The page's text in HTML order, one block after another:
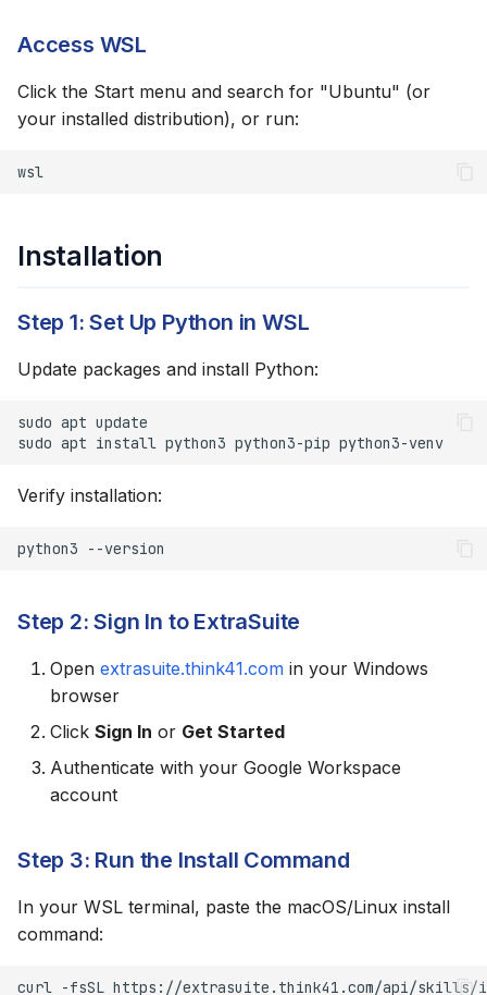
Python Virtual
Network Issues
DNS Resolution
Uninstalling
Access WSL
Click the Start menu and search for "Ubuntu" (or
your installed distribution), or run:
wsl
Installation
Step 1: Set Up Python in WSL
Update packages and install Python:
sudo apt
sudo apt install python3 python3-pip
Verify installation:
python3
Step 2: Sign In to ExtraSuite
Open extrasuite.think41.com in your Windows
browser
Click Sign In or Get Started
Authenticate with your Google Workspace
account
Step 3: Run the Install Command
In your WSL terminal, paste the macOS/Linux install
command:
curl -fsSL https://extrasuite.think41.com/api/skills/